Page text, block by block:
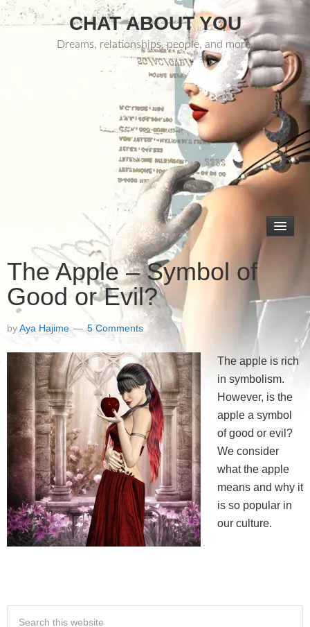
CHAT ABOUT YOU
Dreams, relationships, people, and more.
The Apple – Symbol of
Good or Evil?
byAya Hajime 5 Comments
The apple is rich
in symbolism.
However, is the
apple a symbol
of good or evil?
We consider
what the apple
means and why it
is so popular in
our culture.